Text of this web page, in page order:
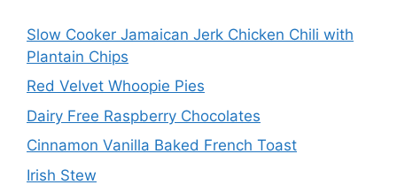
Slow Cooker Jamaican Jerk Chicken Chili with
Plantain Chips
Red Velvet Whoopie Pies
Dairy Free Raspberry Chocolates
Cinnamon Vanilla Baked French Toast
Irish Stew